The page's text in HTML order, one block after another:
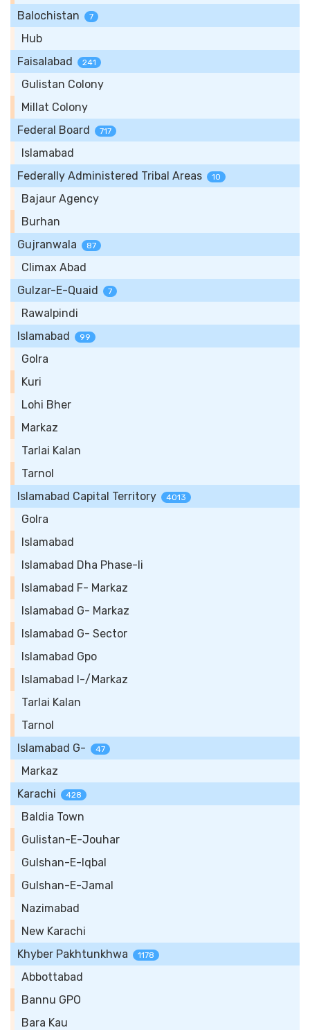
Balochistan
7
Hub
Faisalabad
241
Gulistan Colony
Millat Colony
Federal Board
717
Islamabad
Federally Administered Tribal Areas
10
Bajaur Agency
Burhan
Gujranwala
87
Climax Abad
Gulzar-E-Quaid
7
Rawalpindi
Islamabad
99
Golra
Kuri
Lohi Bher
Markaz
Tarlai Kalan
Tarnol
Islamabad Capital Territory
4013
Golra
Islamabad
Islamabad Dha Phase-Ii
Islamabad F- Markaz
Islamabad G- Markaz
Islamabad G- Sector
Islamabad Gpo
Islamabad I-/Markaz
Tarlai Kalan
Tarnol
Islamabad G-
47
Markaz
Karachi
428
Baldia Town
Gulistan-E-Jouhar
Gulshan-E-Iqbal
Gulshan-E-Jamal
Nazimabad
New Karachi
Khyber Pakhtunkhwa
1178
Abbottabad
Bannu GPO
Bara Kau